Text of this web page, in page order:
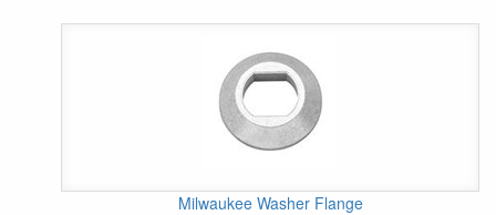
Milwaukee Washer Flange